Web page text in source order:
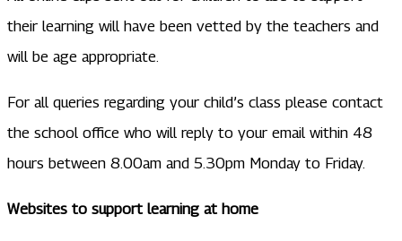
their learning will have been vetted by the teachers and
will be age appropriate.
For all queries regarding your child’s class please contact
the school office who will reply to your email within 48
hours between 8.00am and 5.30pm Monday to Friday.
Websites to support learning at home